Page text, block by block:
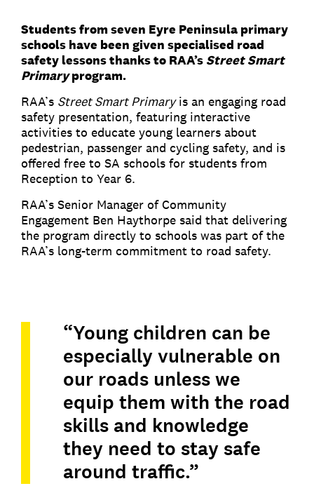
Students from seven Eyre Peninsula primary
schools have been given specialised road
safety lessons thanks to RAA’s Street Smart
Primaryprogram.
RAA’s Street Smart Primaryis an engaging road
safety presentation, featuring interactive
activities to educate young learners about
pedestrian, passenger and cycling safety, and is
offered free to SA schools for students from
Reception to Year 6.
RAA’s Senior Manager of Community
Engagement Ben Haythorpe said that delivering
the program directly to schools was part of the
RAA’s long-term commitment to road safety.
“Young children can be
especially vulnerable on
our roads unless we
equip them with the road
skills and knowledge
they need to stay safe
around traffic.”